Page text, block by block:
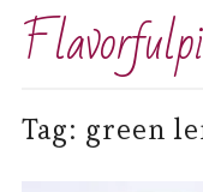
Tag: green